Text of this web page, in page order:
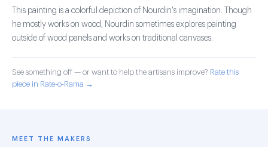
This painting is a colorful depiction of Nourdin's imagination. Though
he mostly works on wood, Nourdin sometimes explores painting
outside of wood panels and works on traditional canvases.
See something off — or want to help the artisans improve? Rate this
piece in Rate-o-Rama →
MEET THE MAKERS